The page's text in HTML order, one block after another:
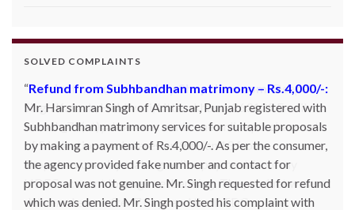
SOLVED COMPLAINTS
Refund from Subhbandhan matrimony – Rs.4,000/-:
Mr. Harsimran Singh of Amritsar, Punjab registered with
Subhbandhan matrimony services for suitable proposals
by making a payment of Rs.4,000/-. As per the consumer,
the agency provided fake number and contact for
proposal was not genuine. Mr. Singh requested for refund
which was denied. Mr. Singh posted his complaint with
Product not delivered by Shopclues.com:Deepak
Singh Katoch, Haldwani, Uttarakhand-263139 Email:
katoch_79(at)yahoo.com made one online purchase set
of 5 induction cookwares on 9th Jan’13 from
Shopclues.com by making online payment from my
HDFC account through netbanking. The product was not
delivered even after 7 days and the DTDC courier